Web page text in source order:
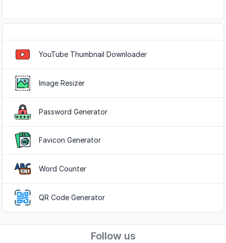
YouTube Thumbnail Downloader
Image Resizer
Password Generator
Favicon Generator
Word Counter
QR Code Generator
Follow us